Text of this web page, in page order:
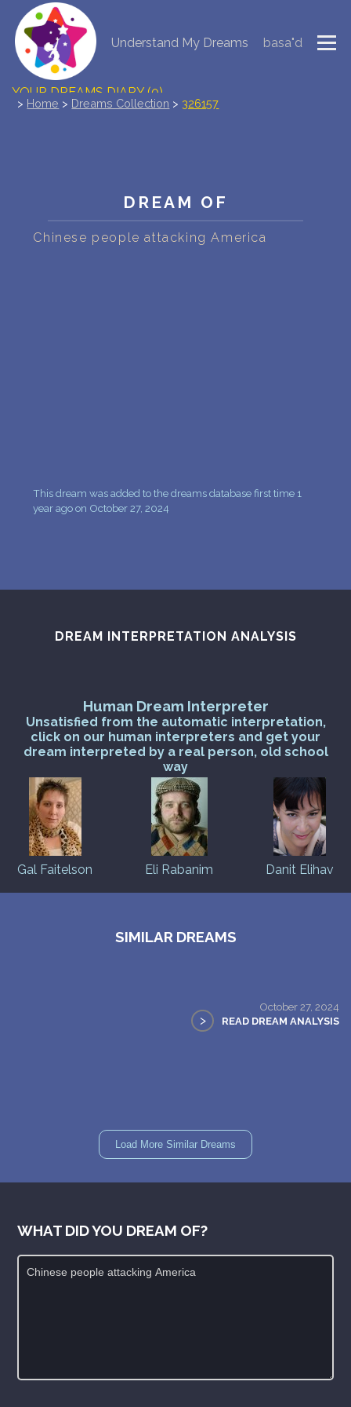
Understand My Dreams
basa"d
NEW DREAM INTERPRETATION
YOUR DREAMS DIARY (0)
DREAMS STATISTICS
COMMON DREAMS
> Home > Dreams Collection > 326157
DREAM OF
Chinese people attacking America
This dream was added to the dreams database first time 1
year ago on October 27, 2024
DREAM INTERPRETATION ANALYSIS
Human Dream Interpreter
Unsatisfied from the automatic interpretation,
click on our human interpreters and get your
dream interpreted by a real person, old school
way
Gal Faitelson Eli Rabanim Danit Elihav
SIMILAR DREAMS
October 27, 2024
> READ DREAM ANALYSIS
Load More Similar Dreams
WHAT DID YOU DREAM OF?